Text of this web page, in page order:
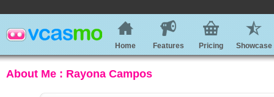
Home Features Pricing Showcase
About Me : Rayona Campos